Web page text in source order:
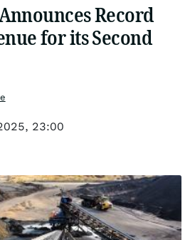
Record
for its Second
23:00